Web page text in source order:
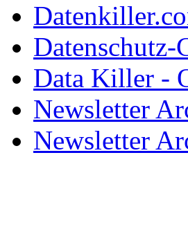
Data Killer -
Newsletter
Newsletter